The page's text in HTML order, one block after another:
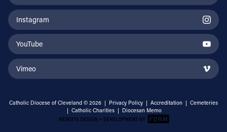
Instagram
YouTube
Vimeo
Catholic Diocese of Cleveland © 2026 | Privacy Policy | Accreditation | Cemeteries
| Catholic Charities | Diocesan Memo